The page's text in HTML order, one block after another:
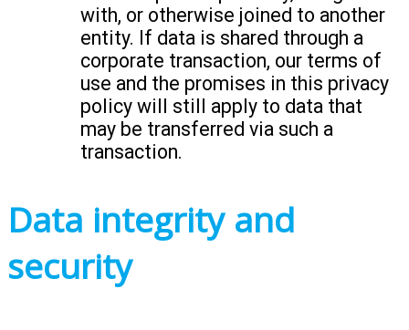
with, or otherwise joined to another
entity. If data is shared through a
corporate transaction, our terms of
use and the promises in this privacy
policy will still apply to data that
may be transferred via such a
transaction.
Data integrity and
security